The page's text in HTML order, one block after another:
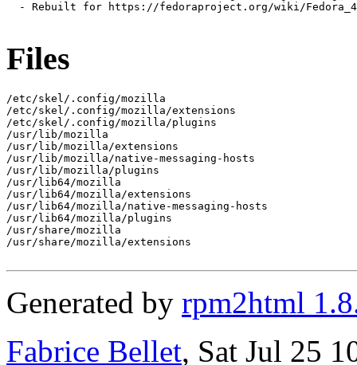
- Rebuilt for https://fedoraproject.org/wiki/
Files
/etc/skel/.config/mozilla
/etc/skel/.config/mozilla/extensions
/etc/skel/.config/mozilla/plugins
/usr/lib/mozilla
/usr/lib/mozilla/extensions
/usr/lib/mozilla/native-messaging-hosts
/usr/lib/mozilla/plugins
/usr/lib64/mozilla
/usr/lib64/mozilla/extensions
/usr/lib64/mozilla/native-messaging-hosts
/usr/lib64/mozilla/plugins
/usr/share/mozilla
/usr/share/mozilla/extensions
Generated by rpm2html
Fabrice Bellet, Sat Jul 25